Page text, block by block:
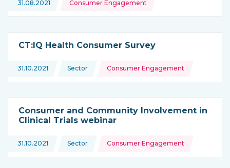
31.08.2021 Consumer Engagement
CT:IQ Health Consumer Survey
31.10.2021 This news is coming from
Sector
Topics: Consumer Engagement
Consumer and Community Involvement in
Clinical Trials webinar
31.10.2021 This news is coming from
Sector
Topics: Consumer Engagement